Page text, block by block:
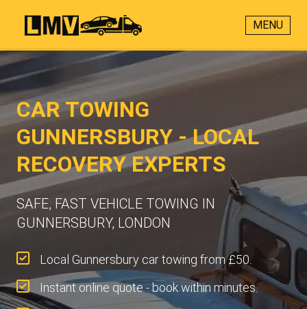
MENU
CAR TOWING
GUNNERSBURY - LOCAL
RECOVERY EXPERTS
SAFE, FAST VEHICLE TOWING IN
GUNNERSBURY, LONDON
Local Gunnersbury car towing from £50.
Instant online quote - book within minutes.